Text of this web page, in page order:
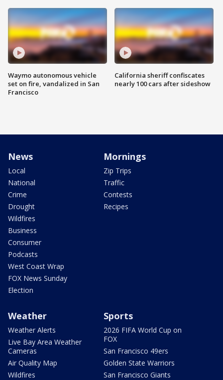
Waymo autonomous vehicle
set on fire, vandalized in San
Francisco
California sheriff confiscates
nearly 100 cars after sideshow
News
Local
National
Crime
Drought
Wildfires
Business
Consumer
Podcasts
West Coast Wrap
FOX News Sunday
Election
Mornings
Zip Trips
Traffic
Contests
Recipes
Weather
Weather Alerts
Live Bay Area Weather
Cameras
Air Quality Map
Wildfires
Sports
2026 FIFA World Cup on
FOX
San Francisco 49ers
Golden State Warriors
San Francisco Giants